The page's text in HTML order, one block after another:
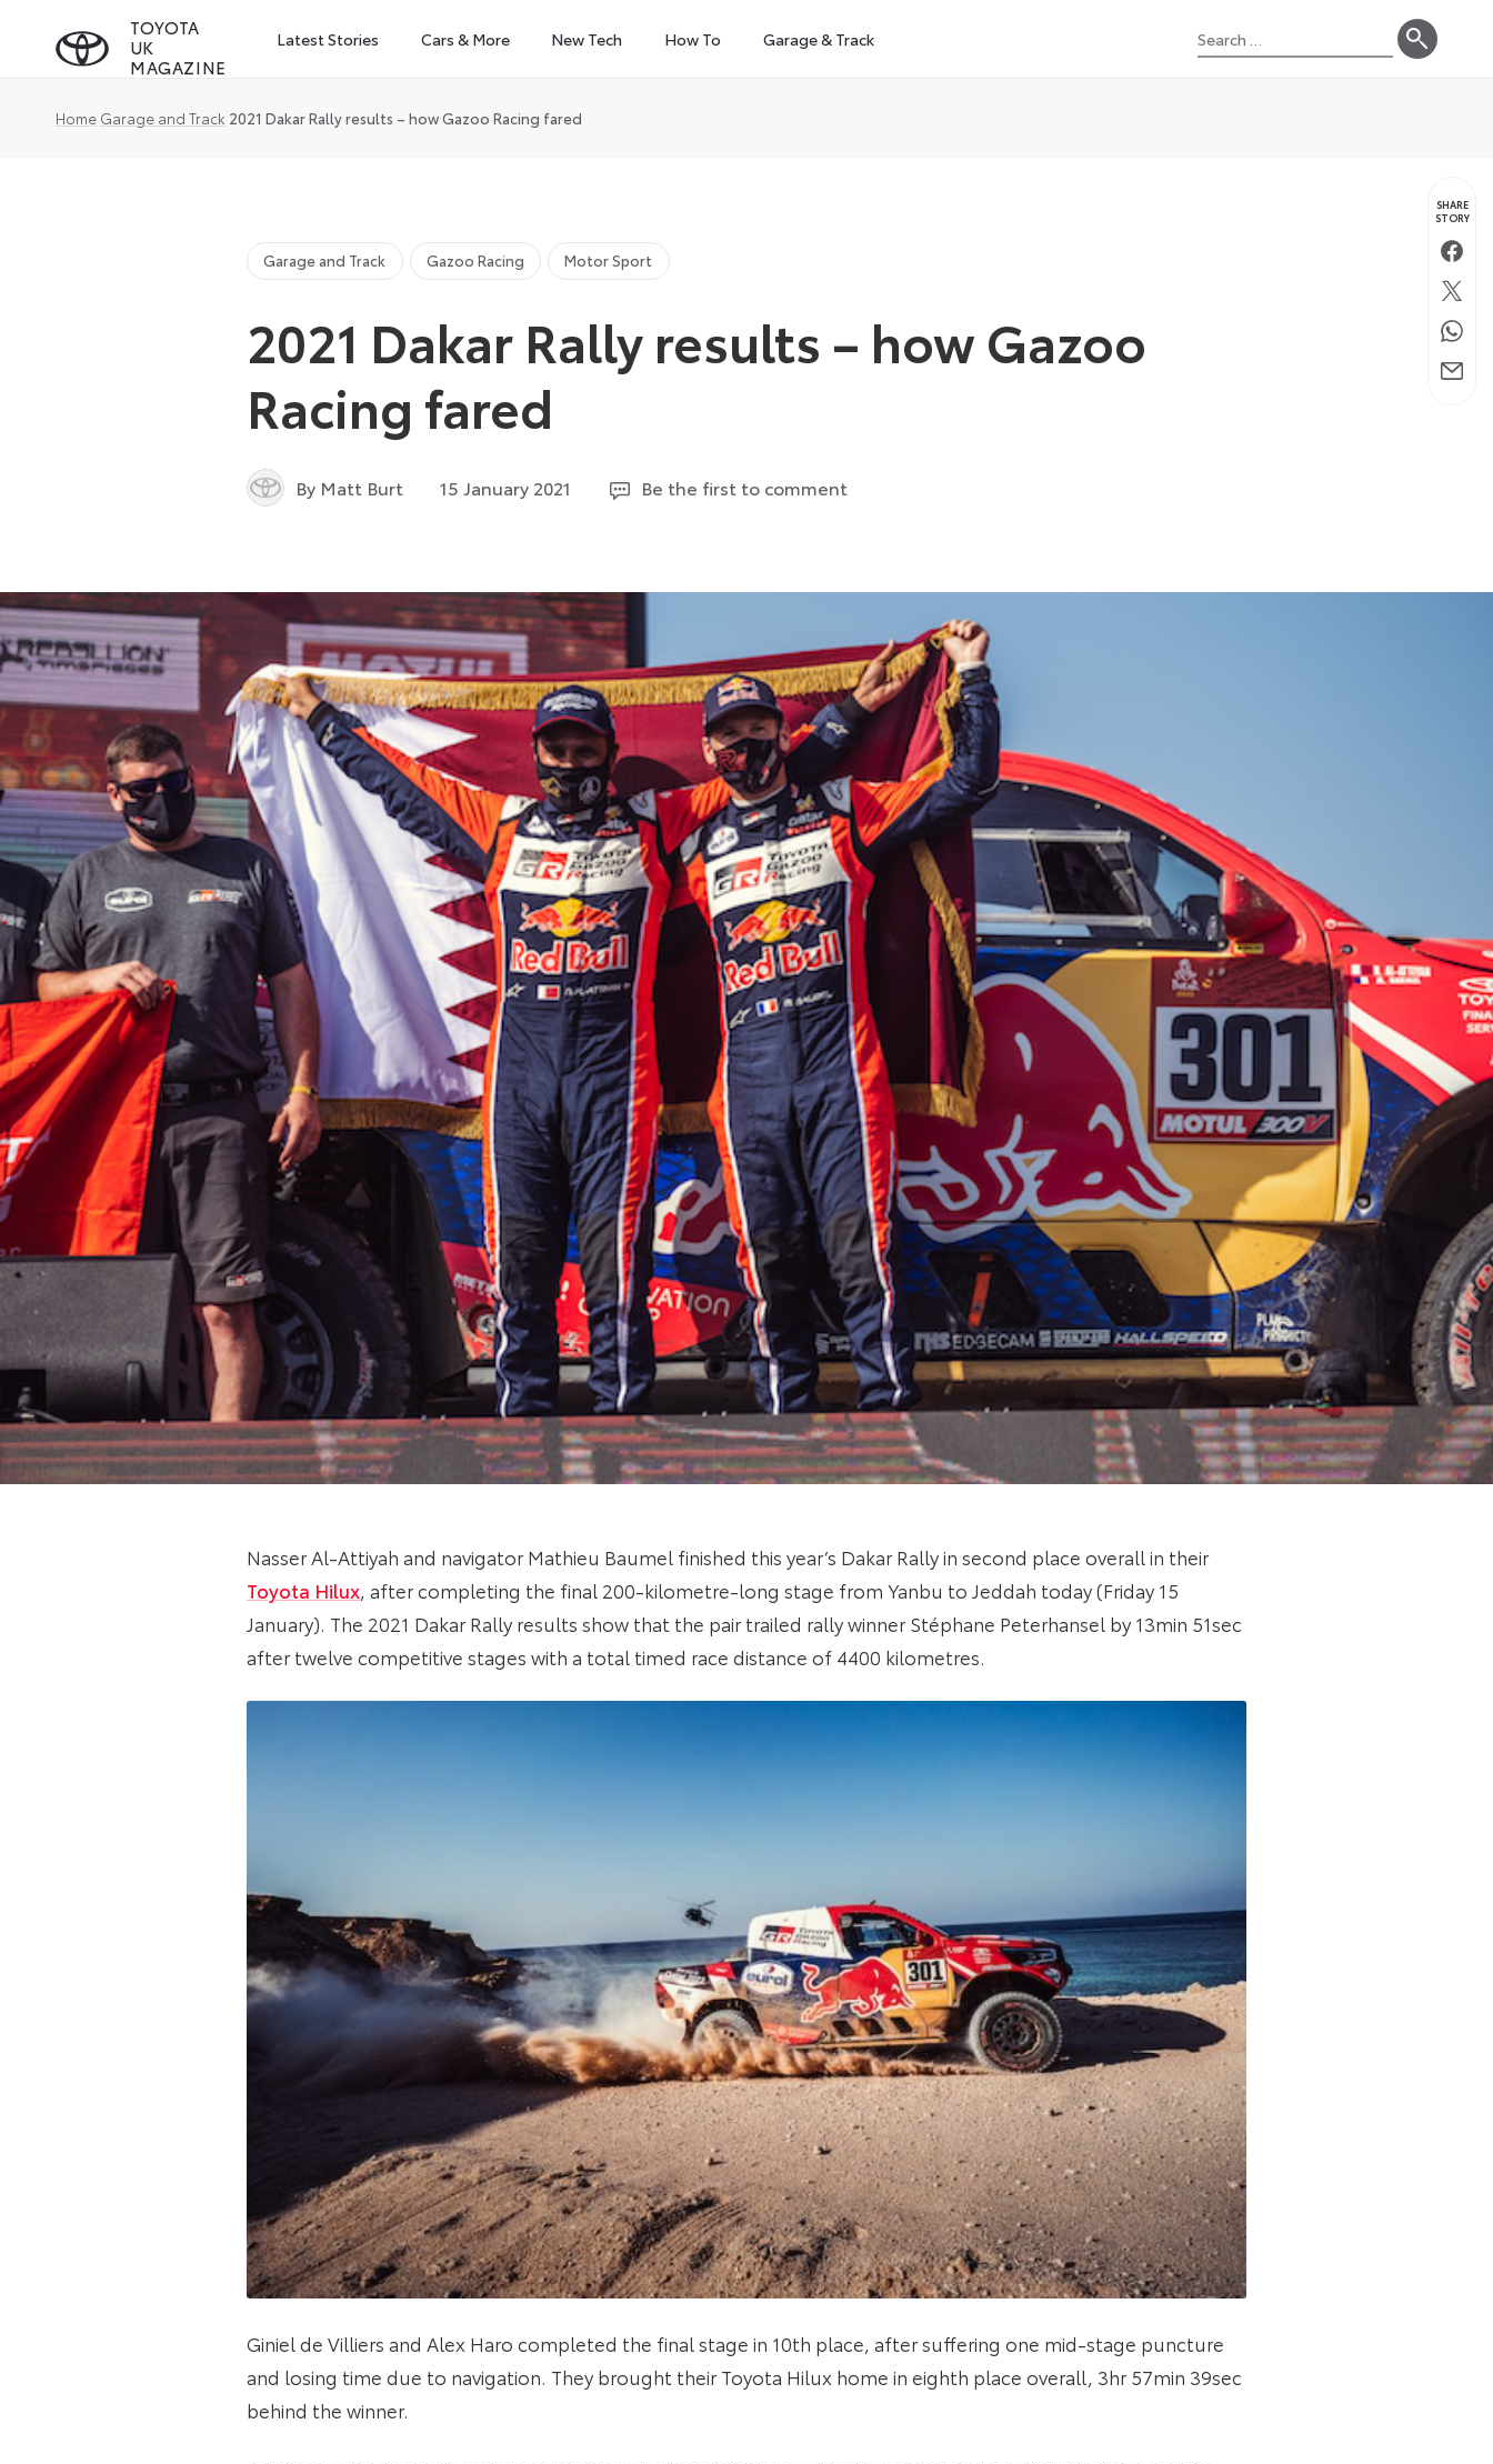
TOYOTA
UK
MAGAZINE
Latest Stories Cars & More New Tech How To Garage & Track
Search
Home Garage and Track 2021 Dakar Rally results – how Gazoo Racing fared
Garage and Track Gazoo Racing Motor Sport
2021 Dakar Rally results – how Gazoo
Racing fared
By Matt Burt 15 January 2021
September
Be the first to comment
Nasser Al-Attiyah and navigator Mathieu Baumel finished this year’s Dakar Rally in second place overall in their
Toyota Hilux, after completing the final 200-kilometre-long stage from Yanbu to Jeddah today (Friday 15
January). The 2021 Dakar Rally results show that the pair trailed rally winner Stéphane Peterhansel by 13min 51sec
after twelve competitive stages with a total timed race distance of 4400 kilometres.
Giniel de Villiers and Alex Haro completed the final stage in 10th place, after suffering one mid-stage puncture
and losing time due to navigation. They brought their Toyota Hilux home in eighth place overall, 3hr 57min 39sec
behind the winner.
SHARE
STORY
Twitter
Email